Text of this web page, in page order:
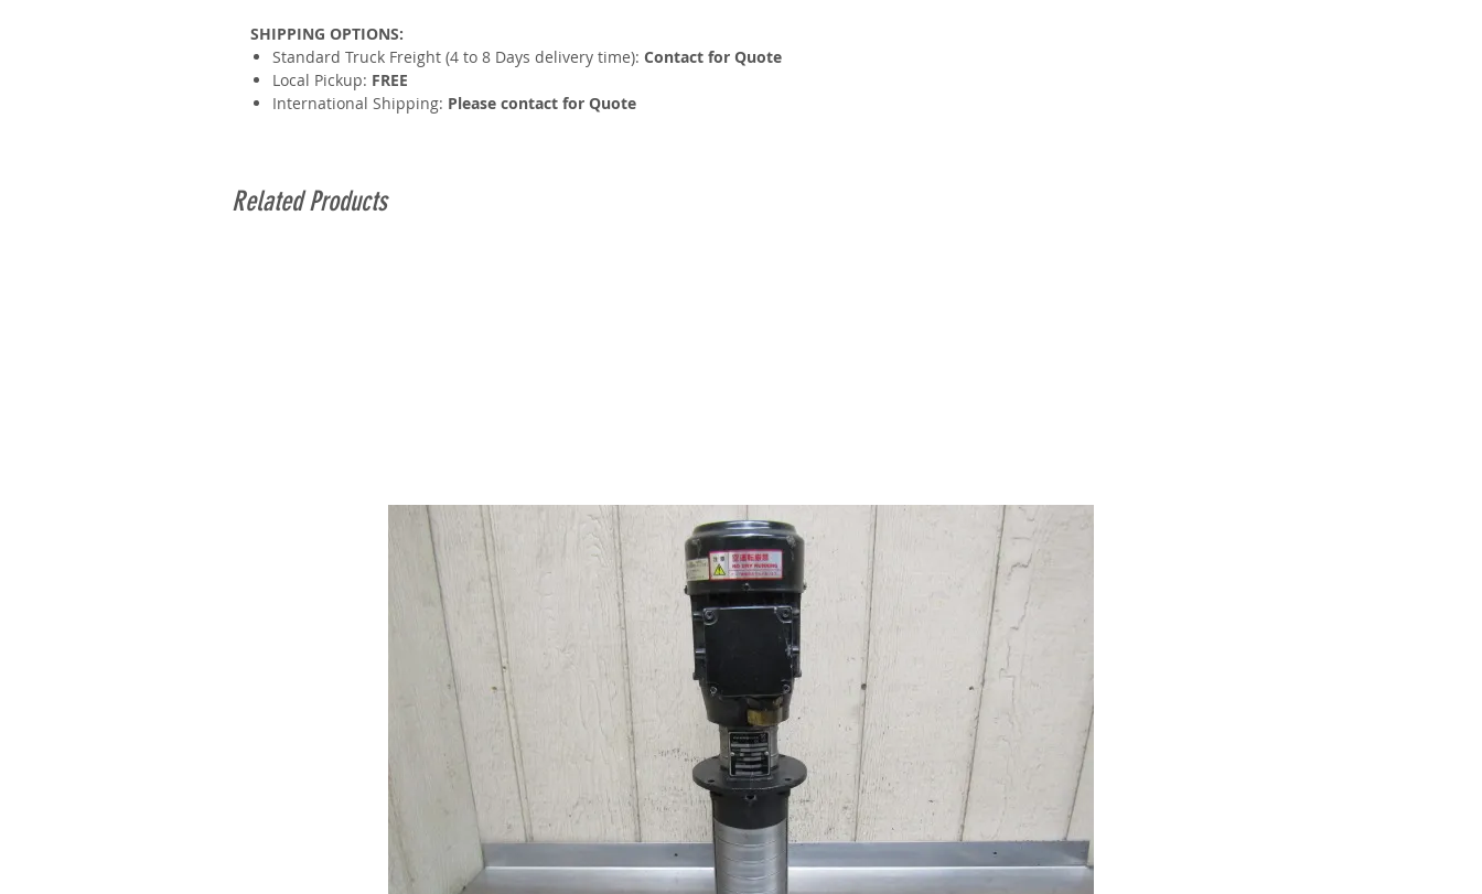
SHIPPING OPTIONS:
Standard Truck Freight (4 to 8 Days delivery time): Contact for Quote
Local Pickup: FREE
International Shipping: Please contact for Quote
Related Products